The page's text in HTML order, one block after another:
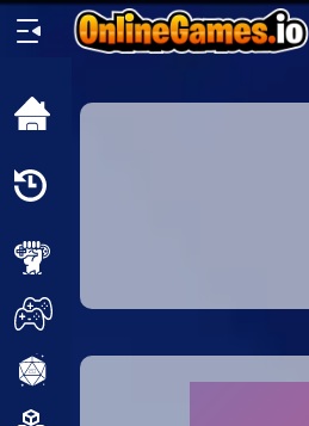
Home
2 Player
2D